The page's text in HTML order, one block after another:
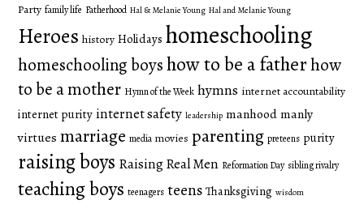
Party family life Fatherhood Hal & Melanie Young Hal and Melanie Young
Heroes history Holidays homeschooling
homeschooling boyshow to be a fatherhow
to be a mother Hymn of the Week hymns internet accountability
internet purity internet safety leadership manhood manly
virtues marriage media movies parenting preteens purity
raising boys Raising Real Men Reformation Day sibling rivalry
teaching boys teenagers teens Thanksgiving wisdom